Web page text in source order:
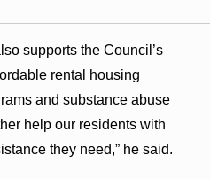
supports the Council’s
rental housing
and substance abuse
help our residents with
they need,” he said.